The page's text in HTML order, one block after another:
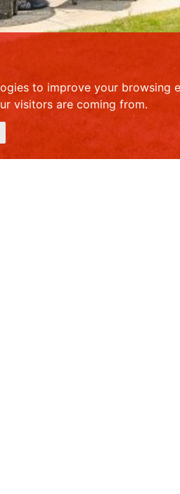
to improve your
visitors are coming from.